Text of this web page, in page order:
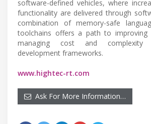
software-defined vehicles, where
functionality are delivered through
combination of memory-safe
toolchains offers a path to improving
managing cost and complexity
development frameworks.
www.hightec-rt.com
Ask For More Information…